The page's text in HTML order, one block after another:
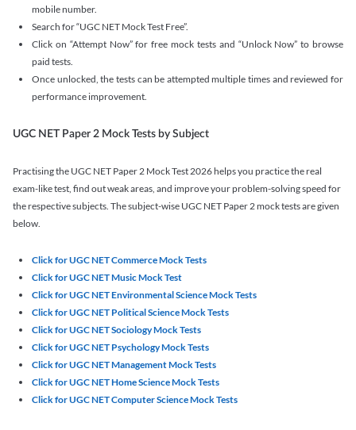
mobile number.
Search for “UGC NET Mock Test Free”.
Click on “Attempt Now” for free mock tests and “Unlock Now” to browse
paid tests.
Once unlocked, the tests can be attempted multiple times and reviewed for
performance improvement.
UGC NET Paper 2 Mock Tests by Subject
Practising the UGC NET Paper 2 Mock Test 2026 helps you practice the real
exam-like test, find out weak areas, and improve your problem-solving speed for
the respective subjects. The subject-wise UGC NET Paper 2 mock tests are given
below.
Click for UGC NET Commerce Mock Tests
Click for UGC NET Music Mock Test
Click for UGC NET Environmental Science Mock Tests
Click for UGC NET Political Science Mock Tests
Click for UGC NET Sociology Mock Tests
Click for UGC NET Psychology Mock Tests
Click for UGC NET Management Mock Tests
Click for UGC NET Home Science Mock Tests
Click for UGC NET Computer Science Mock Tests